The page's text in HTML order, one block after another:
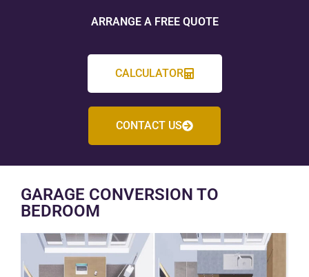
ARRANGE A FREE QUOTE
CALCULATOR
CONTACT US
GARAGE CONVERSION TO
BEDROOM